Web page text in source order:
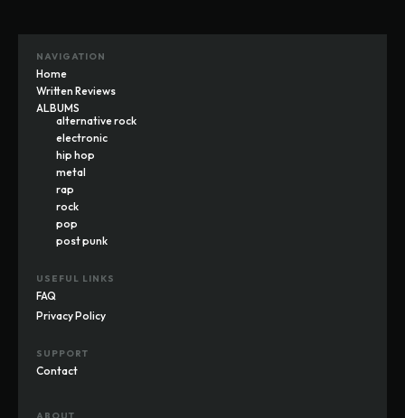
NAVIGATION
Home
Written Reviews
ALBUMS
alternative rock
electronic
hip hop
metal
rap
rock
pop
post punk
USEFUL LINKS
FAQ
Privacy Policy
SUPPORT
Contact